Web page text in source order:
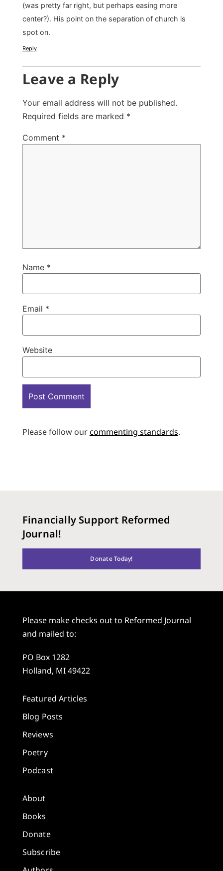
(was pretty far right, but perhaps easing more
center?). His point on the separation of church is
spot on.
Reply
Leave a Reply
Your email address will not be published.
Required fields are marked *
Comment *
Name *
Email *
Website
Please follow ourcommenting standards.
Financially Support Reformed
Journal!
Donate Today!
Please make checks out to Reformed Journal
and mailed to:
PO Box 1282
Holland, MI 49422
Featured Articles
Blog Posts
Reviews
Poetry
Podcast
About
Books
Donate
Subscribe